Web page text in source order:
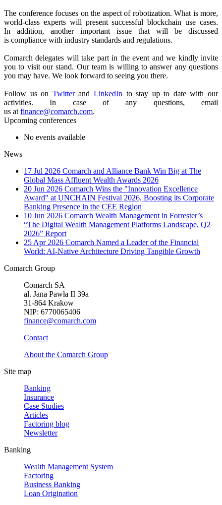
The conference focuses on the aspect of robotization. What is more,
world-class experts will present successful blockchain use cases.
In addition, another important issue that will be discussed
is compliance with industry standards and regulations.
Comarch delegates will take part in the event and we kindly invite
you to visit our stand. Our team is willing to answer any questions
you may have. We look forward to seeing you there.
Follow us on Twitterand LinkedIn to stay up to date with our
activities. In case of any questions, email
us at finance@comarch.com.
Upcoming conferences
No events available
News
17 Jul 2026 Comarch and Alliance Bank Win Big at The
Global Mass Affluent Wealth Awards 2026
20 Jun 2026 Comarch Wins the "Innovation Excellence
Award" at UNCHAIN Festival 2026, Boosting its Corporate
Banking Presence in the CEE Region
10 Jun 2026 Comarch Wealth Management in Forrester’s
“The Digital Wealth Management Platforms Landscape, Q2
2026” Report
25 Apr 2026 Comarch Named a Leader of the Financial
World: AI-Native Architecture Driving Tangible Growth
Comarch Group
Comarch SA
al. Jana Pawła II 39a
31-864 Krakow
NIP: 6770065406
finance@comarch.com
Contact
About the Comarch Group
Site map
Banking
Insurance
Case Studies
Articles
Factoring blog
Newsletter
Banking
Wealth Management System
Factoring
Business Banking
Loan Origination